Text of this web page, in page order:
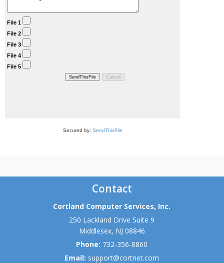
Secured by: SendThisFile
Contact
Cortland Computer Services, Inc.
250 Lackland Drive Suite 9
Middlesex, NJ 08846
Phone: 732-356-8860
Email: support@cortnet.com